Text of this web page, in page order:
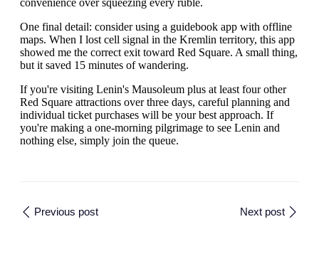
One final detail: consider using a guidebook app with offline
maps. When I lost cell signal in the Kremlin territory, this app
showed me the correct exit toward Red Square. A small thing,
but it saved 15 minutes of wandering.
If you're visiting Lenin's Mausoleum plus at least four other
Red Square attractions over three days, careful planning and
individual ticket purchases will be your best approach. If
you're making a one-morning pilgrimage to see Lenin and
nothing else, simply join the queue.
Previous post Next post